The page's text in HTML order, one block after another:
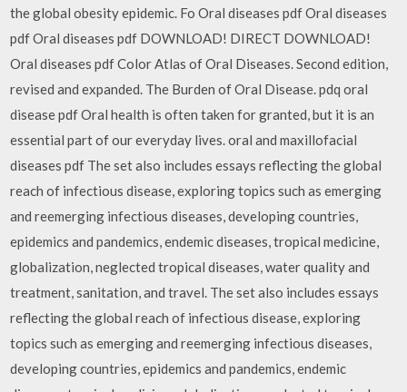
the global obesity epidemic. Fo Oral diseases pdf Oral diseases
pdf Oral diseases pdf DOWNLOAD! DIRECT DOWNLOAD!
Oral diseases pdf Color Atlas of Oral Diseases. Second edition,
revised and expanded. The Burden of Oral Disease. pdq oral
disease pdf Oral health is often taken for granted, but it is an
essential part of our everyday lives. oral and maxillofacial
diseases pdf The set also includes essays reflecting the global
reach of infectious disease, exploring topics such as emerging
and reemerging infectious diseases, developing countries,
epidemics and pandemics, endemic diseases, tropical medicine,
globalization, neglected tropical diseases, water quality and
treatment, sanitation, and travel. The set also includes essays
reflecting the global reach of infectious disease, exploring
topics such as emerging and reemerging infectious diseases,
developing countries, epidemics and pandemics, endemic